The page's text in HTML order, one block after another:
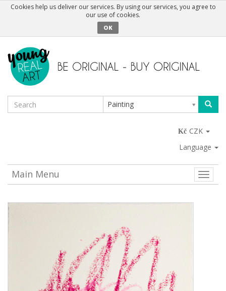
Cookies help us deliver our services. By using our services, you agree to
our use of cookies.
OK
Painting
CZK
Language
Toggle
Main Menu